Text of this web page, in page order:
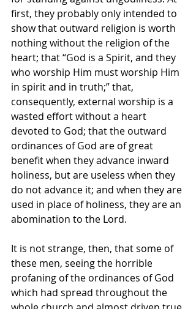
first, they probably only intended to
show that outward religion is worth
nothing without the religion of the
heart; that “God is a Spirit, and they
who worship Him must worship Him
in spirit and in truth;” that,
consequently, external worship is a
wasted effort without a heart
devoted to God; that the outward
ordinances of God are of great
benefit when they advance inward
holiness, but are useless when they
do not advance it; and when they are
used in place of holiness, they are an
abomination to the Lord.
It is not strange, then, that some of
these men, seeing the horrible
profaning of the ordinances of God
which had spread throughout the